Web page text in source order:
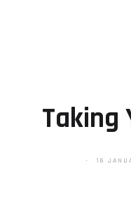
Taking
16